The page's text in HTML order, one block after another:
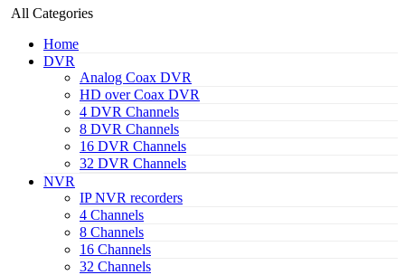
All Categories
Home
DVR
Analog Coax DVR
HD over Coax DVR
4 DVR Channels
8 DVR Channels
16 DVR Channels
32 DVR Channels
NVR
IP NVR recorders
4 Channels
8 Channels
16 Channels
32 Channels